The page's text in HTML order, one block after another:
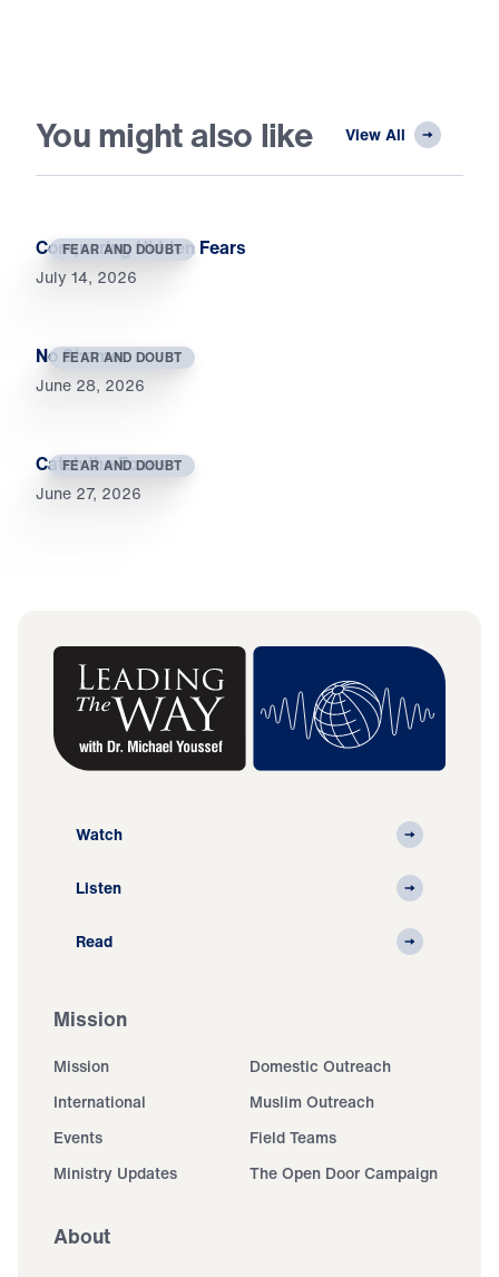
You might also like View All
FEAR AND DOUBT
Conquering Hidden Fears
July 14, 2026
FEAR AND DOUBT
No Shame
June 28, 2026
FEAR AND DOUBT
Catch the Foxes
June 27, 2026
Watch
Listen
Read
Mission
Mission
Domestic Outreach
International
Muslim Outreach
Events
Field Teams
Ministry Updates
The Open Door Campaign
About